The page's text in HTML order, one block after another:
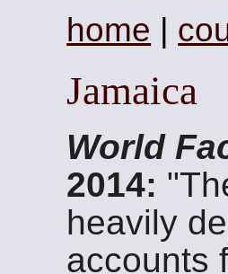
home |
Jamaica
World
2014:
heavily
accounts